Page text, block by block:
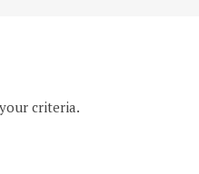
criteria.